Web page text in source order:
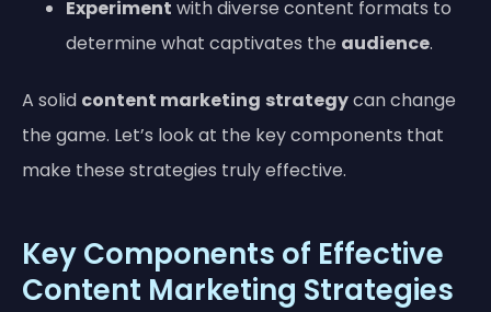
Experiment with diverse content formats to
determine what captivates the audience.
A solid content marketing strategycan change
the game. Let’s look at the key components that
make these strategies truly effective.
Key Components of Effective
Content Marketing Strategies